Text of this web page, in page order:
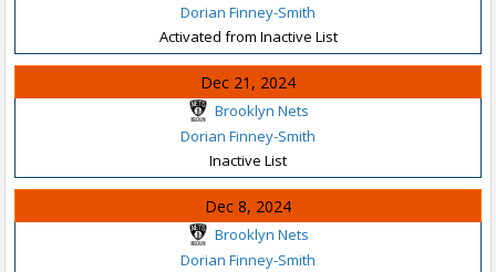
Dorian Finney-Smith
Activated from Inactive List
Dec 21, 2024
Brooklyn Nets
Dorian Finney-Smith
Inactive List
Dec 8, 2024
Brooklyn Nets
Dorian Finney-Smith